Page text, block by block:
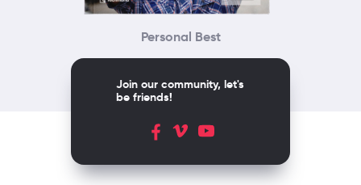
Personal Best
Join our community, let's
be friends!